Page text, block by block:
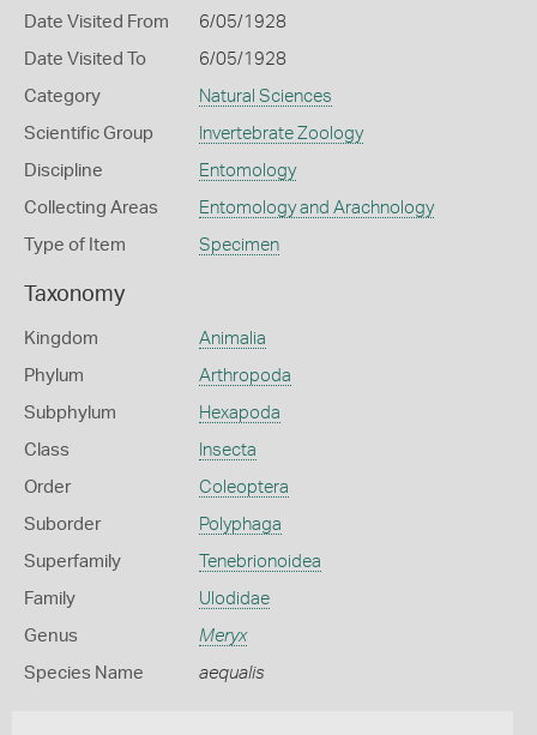
Date Visited From 6/05/1928
Date Visited To 6/05/1928
Category Natural Sciences
Scientific Group Invertebrate Zoology
Discipline Entomology
Collecting Areas Entomology and Arachnology
Type of Item Specimen
Taxonomy
Kingdom Animalia
Phylum Arthropoda
Subphylum Hexapoda
Class Insecta
Order Coleoptera
Suborder Polyphaga
Superfamily Tenebrionoidea
Family Ulodidae
Genus Meryx
Species Name aequalis